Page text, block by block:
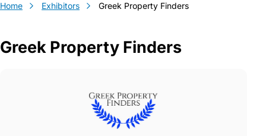
Home Exhibitors Greek Property Finders
Greek Property Finders